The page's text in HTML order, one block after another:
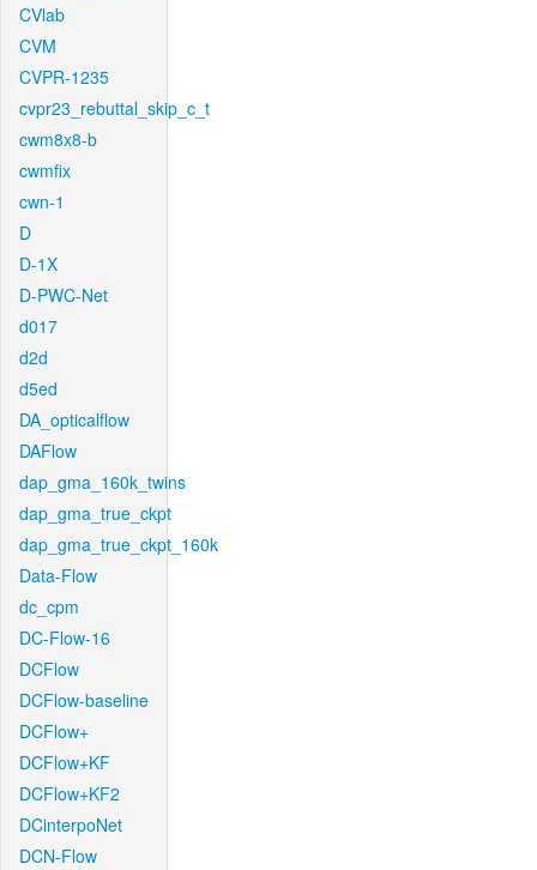
CVlab
CVM
CVPR-1235
cvpr23_rebuttal_skip_c_t
cwm8x8-b
cwmfix
cwn-1
D
D-1X
D-PWC-Net
d017
d2d
d5ed
DA_opticalflow
DAFlow
dap_gma_160k_twins
dap_gma_true_ckpt
dap_gma_true_ckpt_160k
Data-Flow
dc_cpm
DC-Flow-16
DCFlow
DCFlow-baseline
DCFlow+
DCFlow+KF
DCFlow+KF2
DCinterpoNet
DCN-Flow